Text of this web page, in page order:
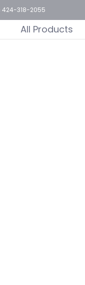
Customer Service
424-318-2055
All Products